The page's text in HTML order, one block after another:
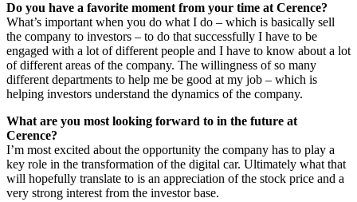
Do you have a favorite moment from your time at Cerence?
What’s important when you do what I do – which is basically sell
the company to investors – to do that successfully I have to be
engaged with a lot of different people and I have to know about a lot
of different areas of the company. The willingness of so many
different departments to help me be good at my job – which is
helping investors understand the dynamics of the company.
What are you most looking forward to in the future at
Cerence?
I’m most excited about the opportunity the company has to play a
key role in the transformation of the digital car. Ultimately what that
will hopefully translate to is an appreciation of the stock price and a
very strong interest from the investor base.